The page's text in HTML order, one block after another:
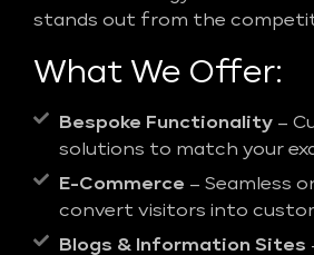
stands out from the
What We Offer:
Bespoke Functionality –
solutions to match your
E-Commerce – Seamless
convert visitors into
Blogs & Information Sites